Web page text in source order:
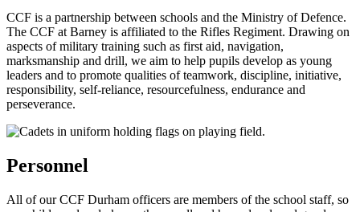
CCF is a partnership between schools and the Ministry of Defence.
The CCF at Barney is affiliated to the Rifles Regiment. Drawing on
aspects of military training such as first aid, navigation,
marksmanship and drill, we aim to help pupils develop as young
leaders and to promote qualities of teamwork, discipline, initiative,
responsibility, self-reliance, resourcefulness, endurance and
perseverance.
Personnel
All of our CCF Durham officers are members of the school staff, so